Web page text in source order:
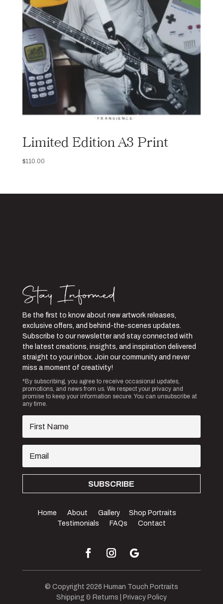
Limited Edition A3 Print
$110.00
Be the first to know about new artwork releases,
exclusive offers, and behind-the-scenes updates.
Subscribe to our newsletter and stay connected with
the latest creations, insights, and inspiration delivered
straight to your inbox. Join our community and never
miss a moment of creativity!
*By subscribing, you agree to receive occasional updates,
promotions, and news from us. We respect your privacy and
promise to keep your information secure. You can unsubscribe at
any time.
SUBSCRIBE
Home About Gallery
Shop Portraits
Testimonials
FAQs Contact
© Copyright 2026 Human Touch Portraits
Shipping & Returns
Privacy Policy